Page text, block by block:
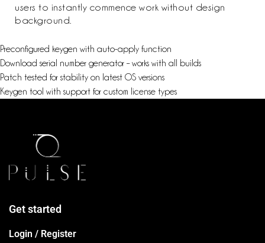
users to instantly commence work without design
background.
Preconfigured keygen with auto-apply function
Download serial number generator – works with all builds
Patch tested for stability on latest OS versions
Keygen tool with support for custom license types
Get started
Login / Register